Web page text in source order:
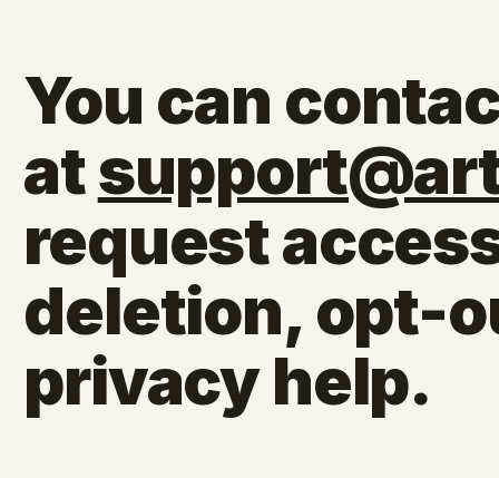
You can
at
request
deletion, opt-
privacy help.